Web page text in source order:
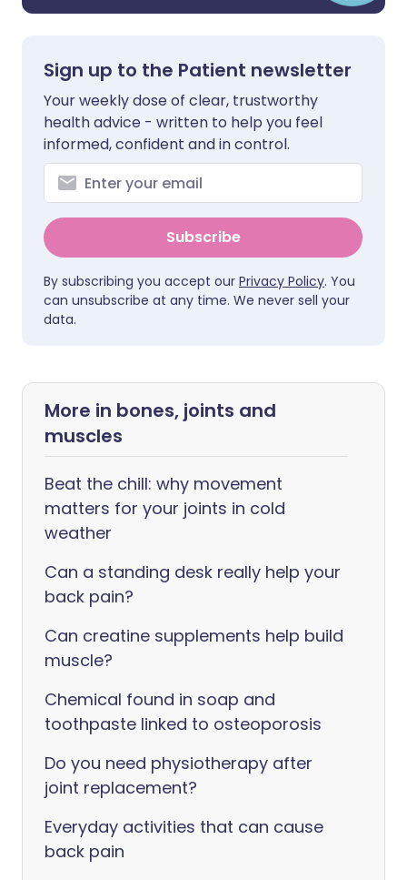
Sign up to the Patient newsletter
Your weekly dose of clear, trustworthy
health advice - written to help you feel
informed, confident and in control.
Subscribe
By subscribing you accept our Privacy Policy. You
can unsubscribe at any time. We never sell your
data.
More in bones, joints and
muscles
Beat the chill: why movement
matters for your joints in cold
weather
Can a standing desk really help your
back pain?
Can creatine supplements help build
muscle?
Chemical found in soap and
toothpaste linked to osteoporosis
Do you need physiotherapy after
joint replacement?
Everyday activities that can cause
back pain